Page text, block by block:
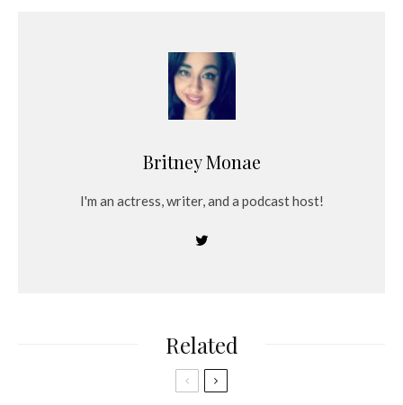
Britney Monae
I'm an actress, writer, and a podcast host!
Related